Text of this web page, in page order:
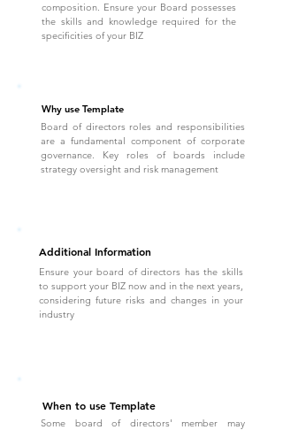
composition. Ensure your Board possesses
the skills and knowledge required for the
specificities of your BIZ
Why use Template
Board of directors roles and responsibilities
are a fundamental component of corporate
governance. Key roles of boards include
strategy oversight and risk management
Additional Information
Ensure your board of directors has the skills
to support your BIZ now and in the next years,
considering future risks and changes in your
industry
When to use Template
Some board of directors' member may